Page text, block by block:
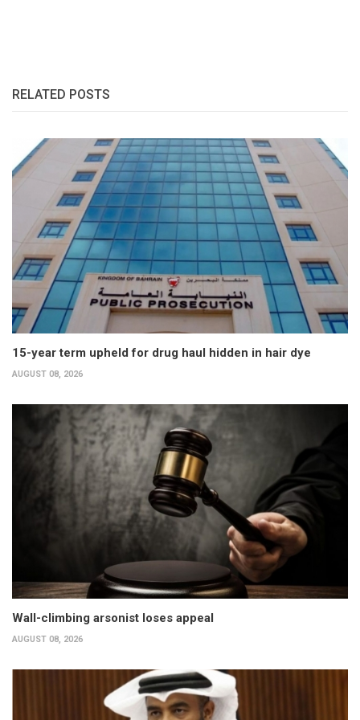
RELATED POSTS
15-year term upheld for drug haul hidden in hair dye
AUGUST 08, 2026
Wall-climbing arsonist loses appeal
AUGUST 08, 2026